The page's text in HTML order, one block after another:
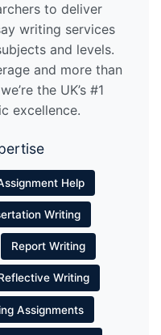
to deliver
writing services
and levels.
and more than
the UK’s #1
excellence.
Help
Writing
Report Writing
Writing
Assignments